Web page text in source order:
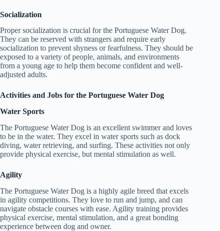
Socialization
Proper socialization is crucial for the Portuguese Water Dog.
They can be reserved with strangers and require early
socialization to prevent shyness or fearfulness. They should be
exposed to a variety of people, animals, and environments
from a young age to help them become confident and well-
adjusted adults.
Activities and Jobs for the Portuguese Water Dog
Water Sports
The Portuguese Water Dog is an excellent swimmer and loves
to be in the water. They excel in water sports such as dock
diving, water retrieving, and surfing. These activities not only
provide physical exercise, but mental stimulation as well.
Agility
The Portuguese Water Dog is a highly agile breed that excels
in agility competitions. They love to run and jump, and can
navigate obstacle courses with ease. Agility training provides
physical exercise, mental stimulation, and a great bonding
experience between dog and owner.